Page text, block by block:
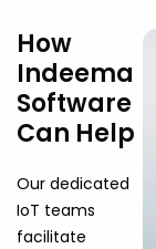
How
Indeema
Software
Can Help
Our dedicated
IoT teams
facilitate